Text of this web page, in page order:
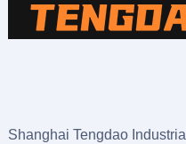
Shanghai Tengdao